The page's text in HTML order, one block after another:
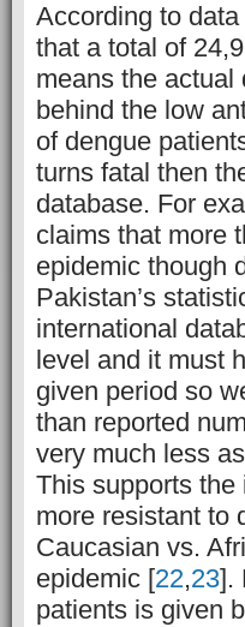
According to
that a total of
means the actual
behind the low
of dengue
turns fatal then
database. For
claims that more
epidemic though
Pakistan’s
international
level and it must
given period so
than reported
very much less
This supports
more resistant to
Caucasian vs.
epidemic [22,23].
patients is given